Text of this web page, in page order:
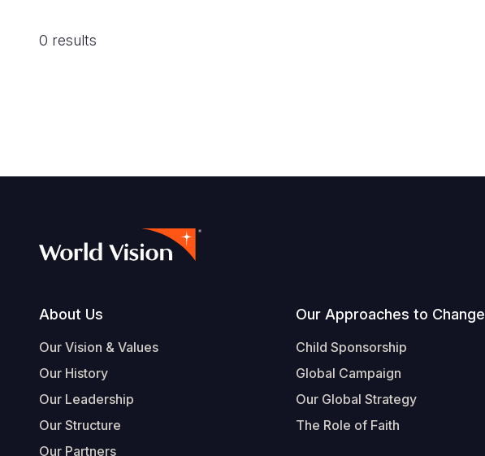
0 results
Footer
About Us
Our Vision & Values
Our History
Our Leadership
Our Structure
Our Partners
Our Approaches to Change
Child Sponsorship
Global Campaign
Our Global Strategy
The Role of Faith